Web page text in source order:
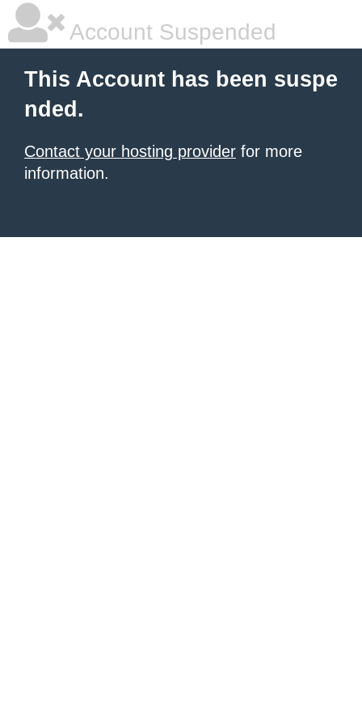
Account Suspended
This Account has been suspe
nded.
Contact your hosting provider for more
information.